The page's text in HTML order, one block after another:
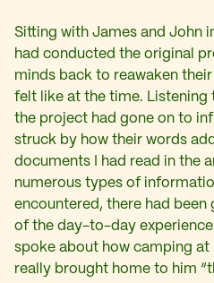
Sitting with James and John
had conducted the original
minds back to reawaken
felt like at the time.
the project had gone on to
struck by how their words
documents I had read in the
numerous types of
encountered, there had been
of the day-to-day
spoke about how camping at
really brought home to him